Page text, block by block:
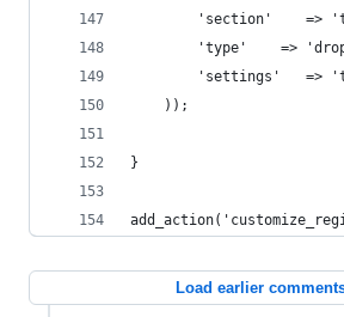
'section'    =>
'type'    =>
'settings'   =>
    ));
}
Load earlier